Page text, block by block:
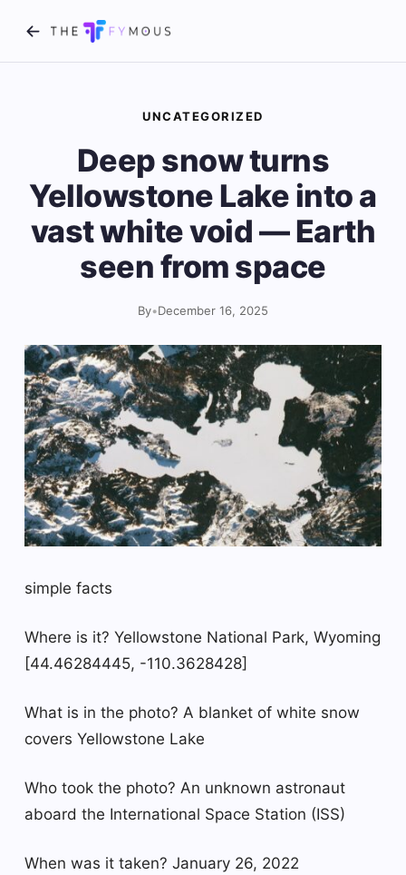
UNCATEGORIZED
Deep snow turns
Yellowstone Lake into a
vast white void — Earth
seen from space
By•December 16, 2025
simple facts
Where is it? Yellowstone National Park, Wyoming
[44.46284445, -110.3628428]
What is in the photo? A blanket of white snow
covers Yellowstone Lake
Who took the photo? An unknown astronaut
aboard the International Space Station (ISS)
When was it taken? January 26, 2022